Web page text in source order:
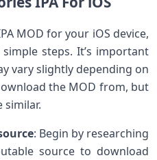
MOD for your iOS device,
steps. It’s important
vary slightly depending on
the MOD from, but
similar.
: Begin by researching
source to download